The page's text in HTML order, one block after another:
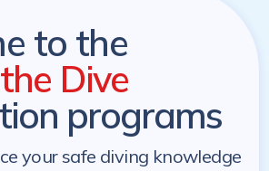
to the
Dive
programs
your safe diving knowledge